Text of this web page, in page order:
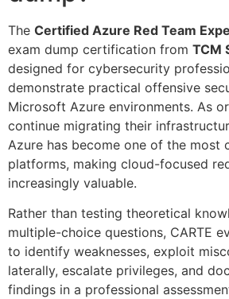
The Certified Azure Red Team
exam dump certification from TCM
designed for cybersecurity
demonstrate practical offensive
Microsoft Azure environments. As
continue migrating their
Azure has become one of the most
platforms, making cloud-focused
increasingly valuable.
Rather than testing theoretical
multiple-choice questions, CARTE
to identify weaknesses, exploit
laterally, escalate privileges, and
findings in a professional